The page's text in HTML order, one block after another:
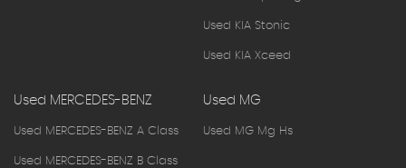
Used KIA Stonic
Used KIA Xceed
Used MERCEDES-BENZ
Used MERCEDES-BENZ A Class
Used MERCEDES-BENZ B Class
Used MG
Used MG Mg Hs